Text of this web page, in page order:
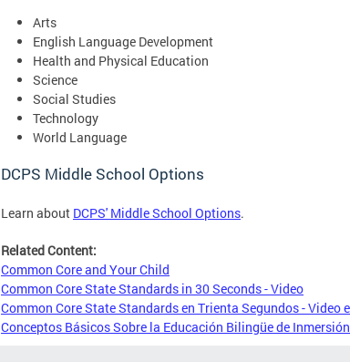
Arts
English Language Development
Health and Physical Education
Science
Social Studies
Technology
World Language
DCPS Middle School Options
Learn about DCPS' Middle School Options.
Related Content:
Common Core and Your Child
Common Core State Standards in 30 Seconds - Video
Common Core State Standards en Trienta Segundos - Video
Conceptos Básicos Sobre la Educación Bilingüe de